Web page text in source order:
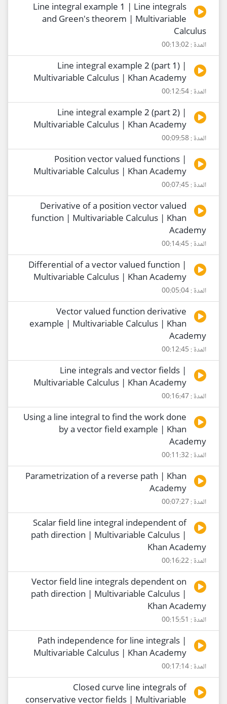
Line integral example 1 | Line integrals
and Green's theorem | Multivariable
Calculus
المدة : 00:13:02
Line integral example 2 (part 1) |
Multivariable Calculus | Khan Academy
المدة : 00:12:54
Line integral example 2 (part 2) |
Multivariable Calculus | Khan Academy
المدة : 00:09:58
Position vector valued functions |
Multivariable Calculus | Khan Academy
المدة : 00:07:45
Derivative of a position vector valued
function | Multivariable Calculus | Khan
Academy
المدة : 00:14:45
Differential of a vector valued function |
Multivariable Calculus | Khan Academy
المدة : 00:05:04
Vector valued function derivative
example | Multivariable Calculus | Khan
Academy
المدة : 00:12:45
Line integrals and vector fields |
Multivariable Calculus | Khan Academy
المدة : 00:16:47
Using a line integral to find the work done
by a vector field example | Khan
Academy
المدة : 00:11:32
Parametrization of a reverse path | Khan
Academy
المدة : 00:07:27
Scalar field line integral independent of
path direction | Multivariable Calculus |
Khan Academy
المدة : 00:16:22
Vector field line integrals dependent on
path direction | Multivariable Calculus |
Khan Academy
المدة : 00:15:51
Path independence for line integrals |
Multivariable Calculus | Khan Academy
المدة : 00:17:14
Closed curve line integrals of
conservative vector fields | Multivariable